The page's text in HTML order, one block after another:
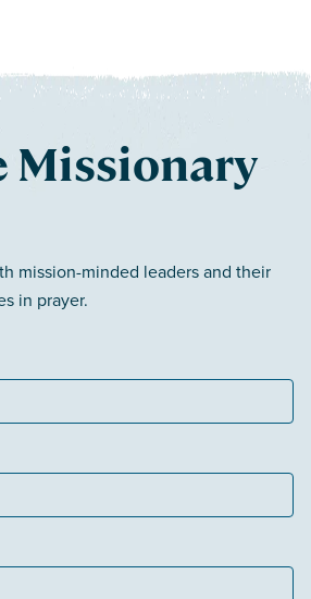
Missionary
mission-minded leaders and their
in prayer.